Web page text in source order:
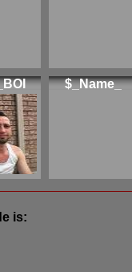
$_Name_
is: